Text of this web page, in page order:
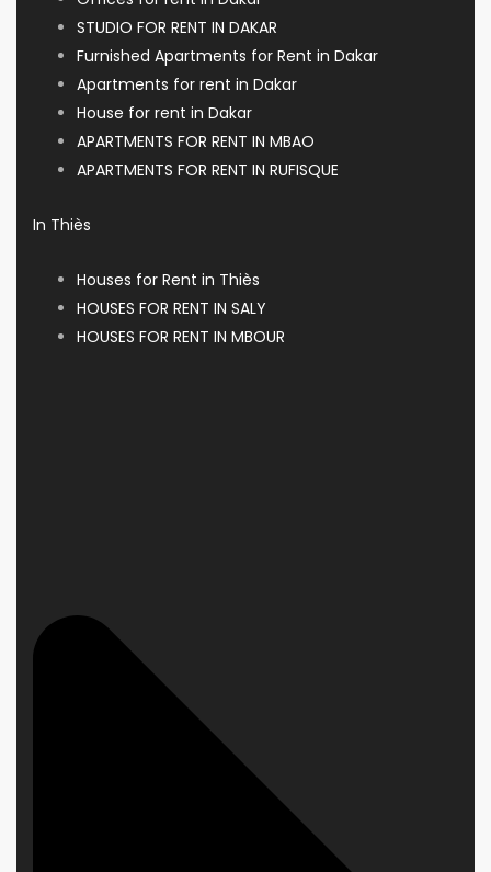
STUDIO FOR RENT IN DAKAR
Furnished Apartments for Rent in Dakar
Apartments for rent in Dakar
House for rent in Dakar
APARTMENTS FOR RENT IN MBAO
APARTMENTS FOR RENT IN RUFISQUE
In Thiès
Houses for Rent in Thiès
HOUSES FOR RENT IN SALY
HOUSES FOR RENT IN MBOUR